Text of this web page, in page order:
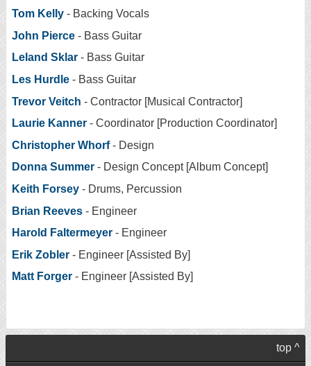
Tom Kelly - Backing Vocals
John Pierce - Bass Guitar
Leland Sklar - Bass Guitar
Les Hurdle - Bass Guitar
Trevor Veitch - Contractor [Musical Contractor]
Laurie Kanner - Coordinator [Production Coordinator]
Christopher Whorf- Design
Donna Summer - Design Concept [Album Concept]
Keith Forsey - Drums, Percussion
Brian Reeves - Engineer
Harold Faltermeyer - Engineer
Erik Zobler - Engineer [Assisted By]
Matt Forger - Engineer [Assisted By]
top ^